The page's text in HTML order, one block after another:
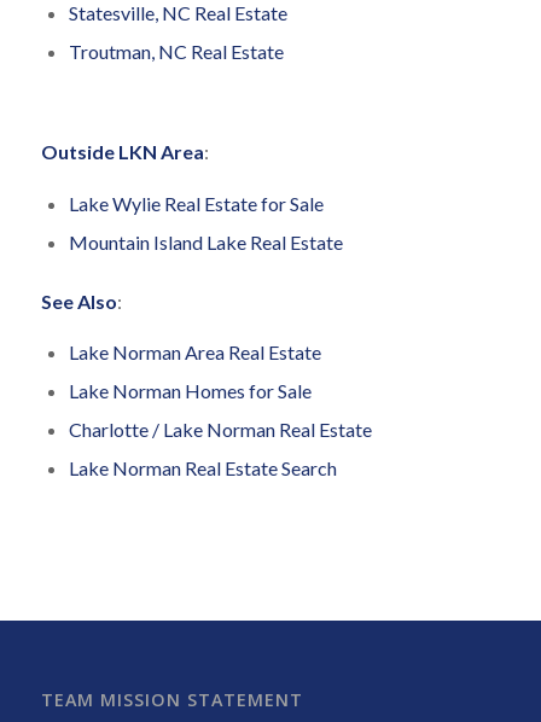
Statesville, NC Real Estate
Troutman, NC Real Estate
Outside LKN Area:
Lake Wylie Real Estate for Sale
Mountain Island Lake Real Estate
See Also:
Lake Norman Area Real Estate
Lake Norman Homes for Sale
Charlotte / Lake Norman Real Estate
Lake Norman Real Estate Search
TEAM MISSION STATEMENT